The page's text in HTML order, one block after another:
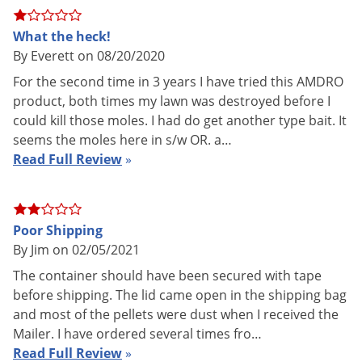
using one of the two methods outlined below:
Plug Removal Baiting:Burrowing pocket gophers throw out
low, fan shaped mounds on either side of their underground
tunnel. These lateral tunnels coming to the surface are on
the flat side of the fan and are plugged with soil. Using a
long-handled spoon, carefully remove the plug. Insert one
teaspoon of bait as far down as possible. Reclose opening,
Main Runway Baiting:
to 8 inches away from mounds by use of an iron bar, a strong
stick, or other suitable implement. Resistance on probe will
drop suddenly and probe will fall about two inches when
main runway is entered. Carefully enlarge the opening to
accommodate insertion of the bait. Insert one teaspoon of
What the heck!
By Everett on 08/20/2020
For the second time in 3 years I have tried this AMDRO
product, both times my lawn was destroyed before I
could kill those moles. I had do get another type bait. It
seems the moles here in s/w OR. a…
Read Full Review»
Poor Shipping
By Jim on 02/05/2021
The container should have been secured with tape
before shipping. The lid came open in the shipping bag
and most of the pellets were dust when I received the
Mailer. I have ordered several times fro…
Read Full Review»